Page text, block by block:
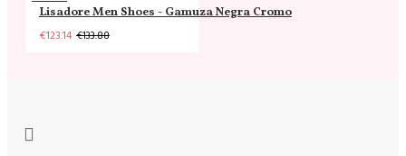
Lisadore Men Shoes - Gamuza Negra Cromo
€123.14 €133.88